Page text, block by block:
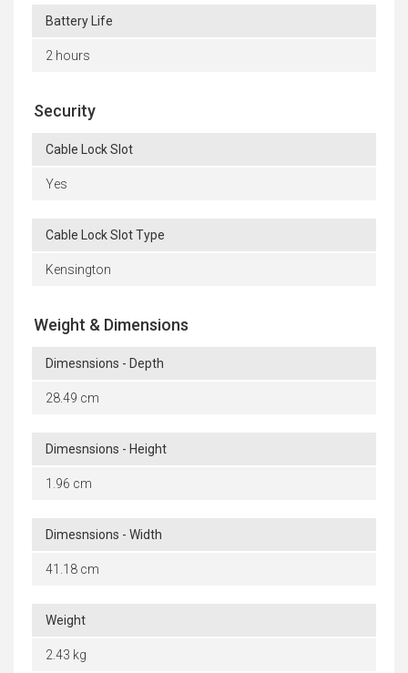
Battery Life
2 hours
Security
Cable Lock Slot
Yes
Cable Lock Slot Type
Kensington
Weight & Dimensions
Dimesnsions - Depth
28.49 cm
Dimesnsions - Height
1.96 cm
Dimesnsions - Width
41.18 cm
Weight
2.43 kg